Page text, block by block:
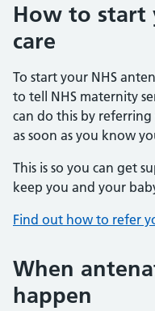
How to start
care
To start your NHS
to tell NHS maternity
can do this by
as soon as you know
This is so you can get
keep you and your
Find out how to refer
When
happen